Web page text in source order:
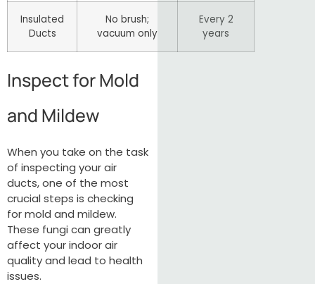
Insulated
Ducts
No brush;
vacuum only
Every 2
years
Inspect for Mold
and Mildew
When you take on the task
of inspecting your air
ducts, one of the most
crucial steps is checking
for mold and mildew.
These fungi can greatly
affect your indoor air
quality and lead to health
issues.